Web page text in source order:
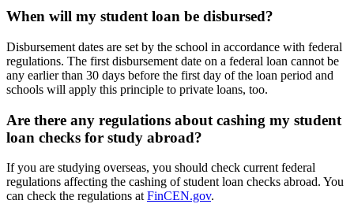
When will my student loan be disbursed?
Disbursement dates are set by the school in accordance with federal
regulations. The first disbursement date on a federal loan cannot be
any earlier than 30 days before the first day of the loan period and
schools will apply this principle to private loans, too.
Are there any regulations about cashing my student
loan checks for study abroad?
If you are studying overseas, you should check current federal
regulations affecting the cashing of student loan checks abroad. You
can check the regulations atFinCEN.gov.